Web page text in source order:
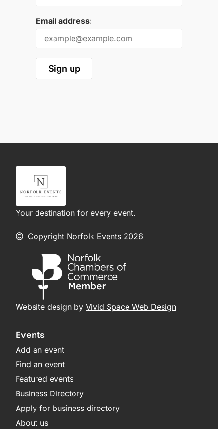
Email address:
Your destination for every event.
Copyright Norfolk Events 2026
Website design by Vivid Space Web Design
Events
Add an event
Find an event
Featured events
Business Directory
Apply for business directory
About us